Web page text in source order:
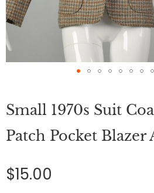
the
of
the
gallery
Small 1970s Suit
Patch Pocket
$15.00